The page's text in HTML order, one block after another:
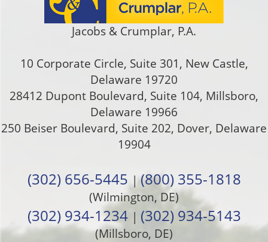
Jacobs & Crumplar, P.A.
10 Corporate Circle, Suite 301, New Castle,
Delaware 19720
28412 Dupont Boulevard, Suite 104, Millsboro,
Delaware 19966
250 Beiser Boulevard, Suite 202, Dover, Delaware
19904
(302) 656-5445 |(800) 355-1818
(Wilmington, DE)
(302) 934-1234 | (302) 934-5143
(Millsboro, DE)